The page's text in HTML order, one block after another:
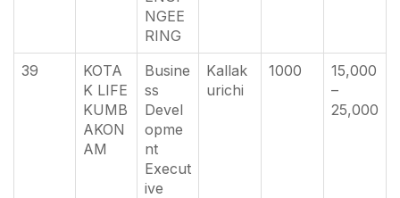
NGEE
RING
39
KOTA
K LIFE
KUMB
AKON
AM
Busine
ss
Devel
opme
nt
Execut
ive
Kallak
urichi
1000
15,000
–
25,000